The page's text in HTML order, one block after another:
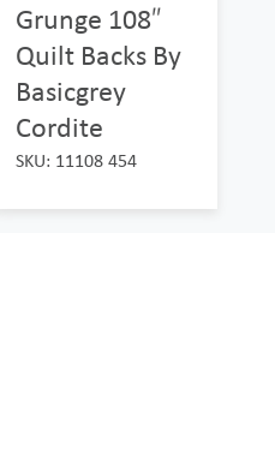
Grunge 108″
Quilt Backs By
Basicgrey
Cordite
SKU: 11108 454